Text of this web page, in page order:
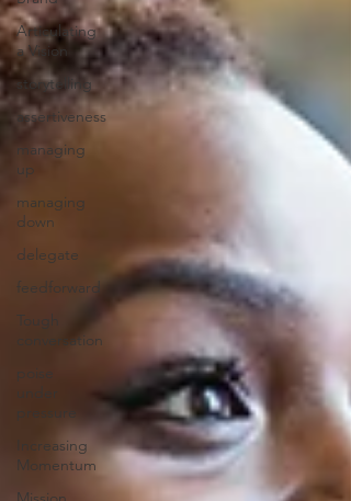
Articulating
a Vision
storytelling
assertiveness
managing
up
managing
down
delegate
feedforward
Tough
conversation
poise
pressure
Increasing
Momentum